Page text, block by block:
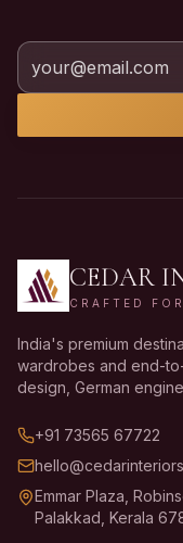
CEDAR
CRAFTED
India's premium
wardrobes and end-
design, German
+91 73565 67722
Emmar Plaza,
Palakkad, Kerala